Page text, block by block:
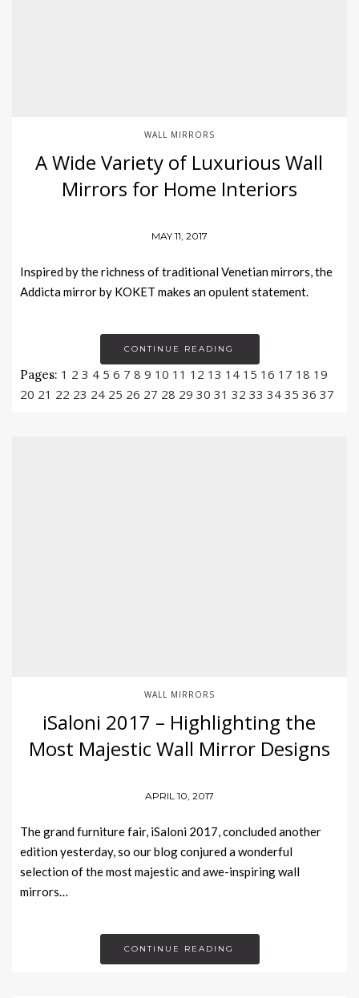
WALL MIRRORS
A Wide Variety of Luxurious Wall
Mirrors for Home Interiors
MAY 11, 2017
Inspired by the richness of traditional Venetian mirrors, the
Addicta mirror by KOKET makes an opulent statement.
CONTINUE READING
Pages: 1 2 3 4 5 6 7 8 9 10 11 12 13 14 15 16 17 18 19
20 21 22 23 24 25 26 27 28 29 30 31 32 33 34 35 36 37
WALL MIRRORS
iSaloni 2017 – Highlighting the
Most Majestic Wall Mirror Designs
APRIL 10, 2017
The grand furniture fair, iSaloni 2017, concluded another
edition yesterday, so our blog conjured a wonderful
selection of the most majestic and awe-inspiring wall
mirrors…
CONTINUE READING